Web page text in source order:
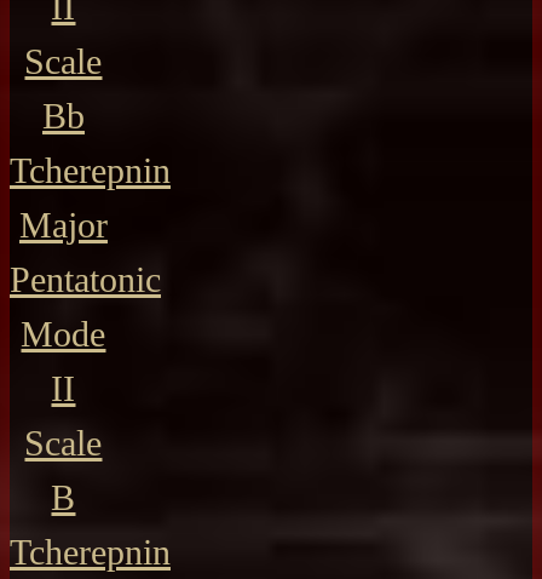
Scale
Bb
Tcherepnin
Major
Pentatonic
Mode
II
Scale
B
Tcherepnin